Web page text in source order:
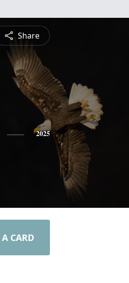
Share
2025
CARD